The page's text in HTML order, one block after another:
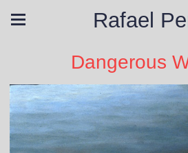
Rafael
Dangerous